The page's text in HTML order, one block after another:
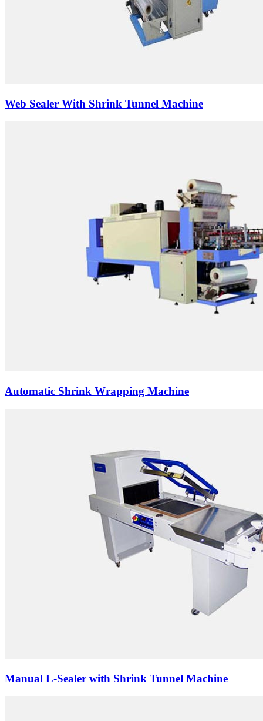
Web Sealer With Shrink Tunnel Machine
Automatic Shrink Wrapping Machine
Manual L-Sealer with Shrink Tunnel Machine